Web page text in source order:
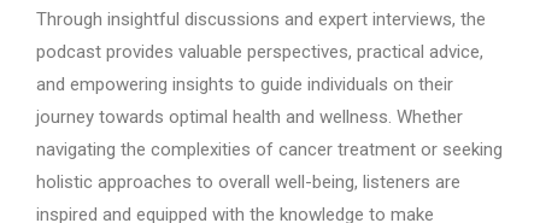
Through insightful discussions and expert interviews, the
podcast provides valuable perspectives, practical advice,
and empowering insights to guide individuals on their
journey towards optimal health and wellness. Whether
navigating the complexities of cancer treatment or seeking
holistic approaches to overall well-being, listeners are
inspired and equipped with the knowledge to make